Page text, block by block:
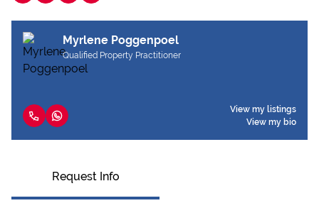
Myrlene Poggenpoel
Qualified Property Practitioner
View my listings
View my bio
Request Info